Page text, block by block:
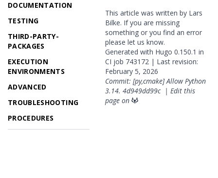
DOCUMENTATION
TESTING
THIRD-PARTY-
PACKAGES
EXECUTION
ENVIRONMENTS
ADVANCED
TROUBLESHOOTING
PROCEDURES
This article was written by Lars
Bilke. If you are missing
something or you find an error
please let us know.
Generated with Hugo 0.150.1 in
CI job 743172 | Last revision:
February 5, 2026
Commit: [py,cmake] Allow Python
3.14. 4d949dd99c| Edit this
page on